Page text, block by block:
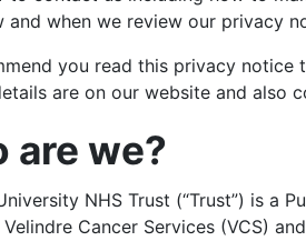
and when we review our privacy
you read this privacy
are on our website and also
are we?
NHS Trust (“Trust”) is a
Cancer Services (VCS)